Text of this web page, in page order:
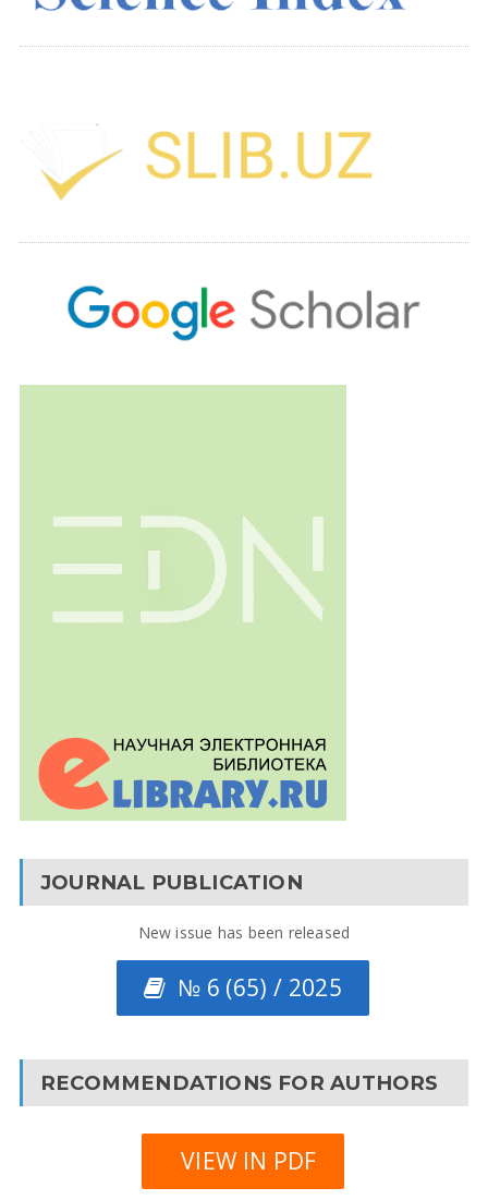
JOURNAL PUBLICATION
New issue has been released
№ 6 (65) / 2025
RECOMMENDATIONS FOR AUTHORS
VIEW IN PDF